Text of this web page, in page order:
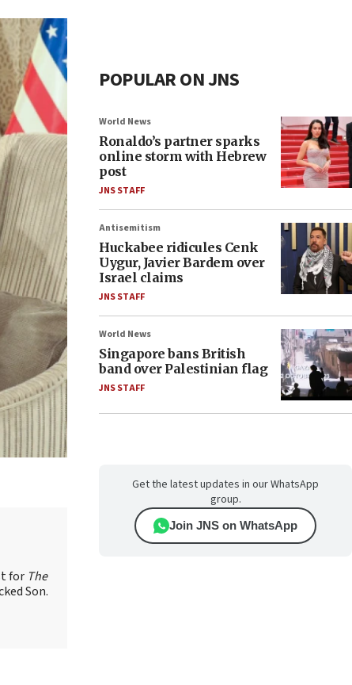
for The
Son.
POPULAR ON JNS
World News
Ronaldo’s partner sparks
online storm with Hebrew
post
JNS STAFF
Antisemitism
Huckabee ridicules Cenk
Uygur, Javier Bardem over
Israel claims
JNS STAFF
World News
Singapore bans British
band over Palestinian flag
JNS STAFF
Get the latest updates in our WhatsApp
group.
Join JNS on WhatsApp